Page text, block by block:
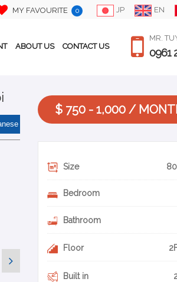
MY FAVOURITE 0 JP EN
MR.
0961
ABOUT US CONTACT US
$ 750 - 1,000 /
Size
Bedroom
Bathroom
Floor
Built in